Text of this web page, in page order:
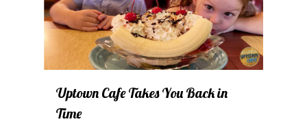
Uptown Cafe Takes You Back in
Time